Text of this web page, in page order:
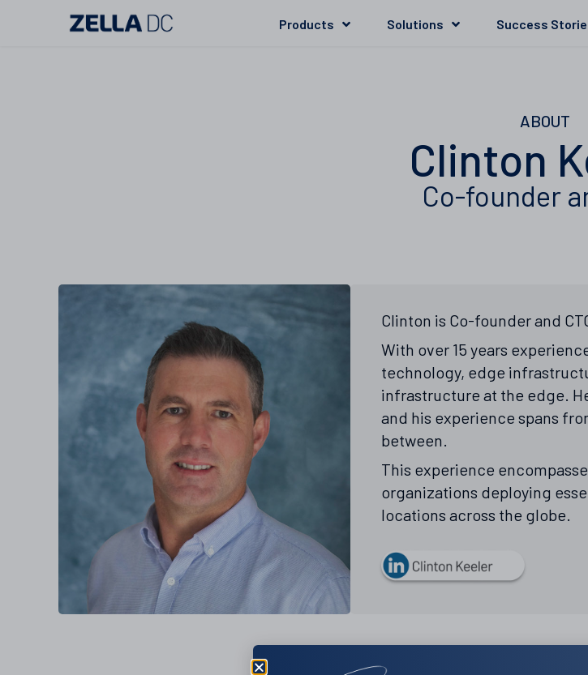
Products Solutions Success
ABOUT
Clinton
Co-founder
Clinton is Co-founder and
With over 15 years
technology, edge
infrastructure at the edge.
and his experience spans
between.
This experience
organizations deploying
locations across the globe.